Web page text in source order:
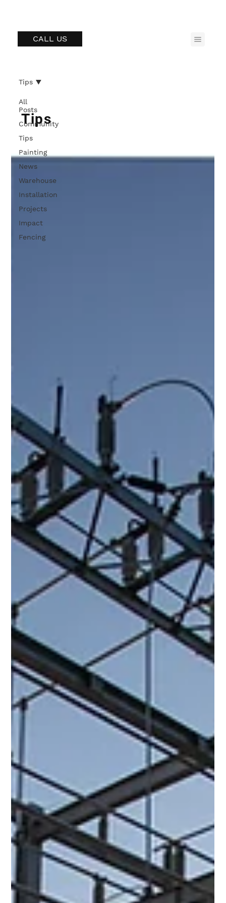
CALL US
All
Posts
Community
Tips
Painting
News
Warehouse
Installation
Projects
Impact
Fencing
Tips
Tips